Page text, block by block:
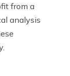
from a
analysis